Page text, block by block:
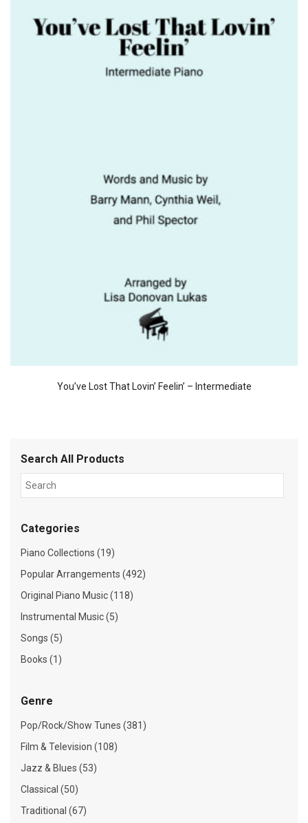
You’ve Lost That Lovin’ Feelin’ – Intermediate
Search All Products
Categories
Piano Collections (19)
Popular Arrangements (492)
Original Piano Music (118)
Instrumental Music (5)
Songs (5)
Books (1)
Genre
Pop/Rock/Show Tunes (381)
Film & Television (108)
Jazz & Blues (53)
Classical (50)
Traditional (67)